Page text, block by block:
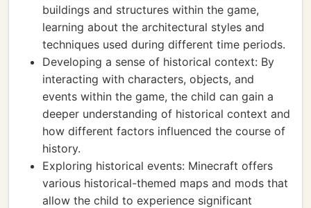
buildings and structures within the game,
learning about the architectural styles and
techniques used during different time periods.
Developing a sense of historical context: By
interacting with characters, objects, and
events within the game, the child can gain a
deeper understanding of historical context and
how different factors influenced the course of
history.
Exploring historical events: Minecraft offers
various historical-themed maps and mods that
allow the child to experience significant